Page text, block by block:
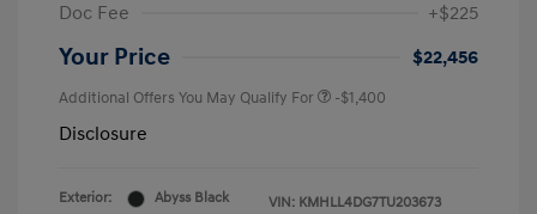
Doc Fee
+$225
Your Price $22,456
Additional Offers You May Qualify For -$1,400
Disclosure
Exterior:
Abyss Black
VIN: KMHLL4DG7TU203673